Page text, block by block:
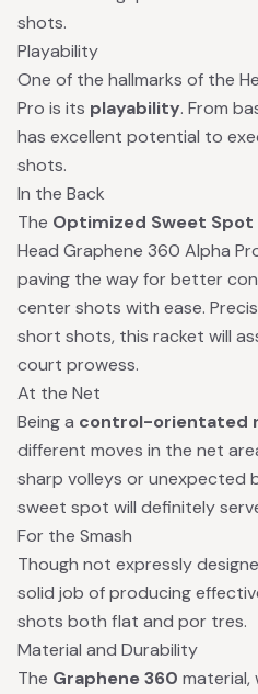
shots.
Playability
One of the hallmarks of the
Pro is its playability. From
has excellent potential to
shots.
In the Back
The Optimized Sweet Spot
Head Graphene 360 Alpha
paving the way for better
center shots with ease.
short shots, this racket will
court prowess.
At the Net
Being a control-orientated
different moves in the net
sharp volleys or unexpected
sweet spot will definitely
For the Smash
Though not expressly
solid job of producing
shots both flat and por tres.
Material and Durability
The Graphene 360